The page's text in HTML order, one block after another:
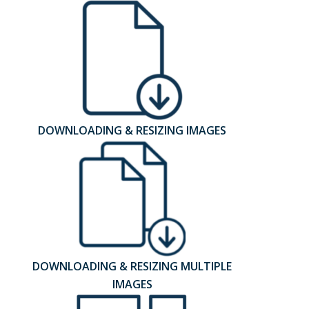
DOWNLOADING & RESIZING IMAGES
DOWNLOADING & RESIZING MULTIPLE
IMAGES